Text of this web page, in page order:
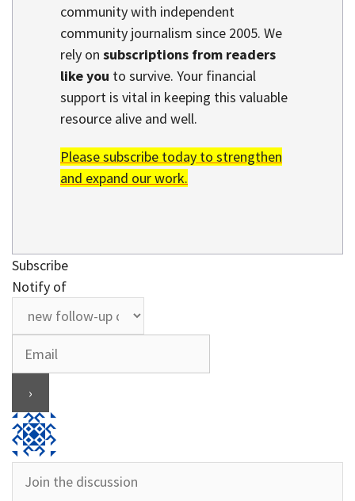
community with independent
community journalism since 2005. We
rely on subscriptions from readers
like you to survive. Your financial
support is vital in keeping this valuable
resource alive and well.
Please subscribe today to strengthen
and expand our work.
Subscribe
Notify of